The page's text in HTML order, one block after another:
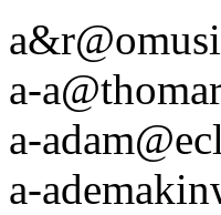
a-
a-
a-